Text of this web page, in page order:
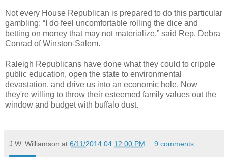
Not every House Republican is prepared to do this particular
gambling: “I do feel uncomfortable rolling the dice and
betting on money that may not materialize,” said Rep. Debra
Conrad of Winston-Salem.
Raleigh Republicans have done what they could to cripple
public education, open the state to environmental
devastation, and drive us into an economic hole. Now
they're willing to throw their esteemed family values out the
window and budget with buffalo dust.
J.W. Williamson at 6/11/2014 04:12:00 PM 9 comments: